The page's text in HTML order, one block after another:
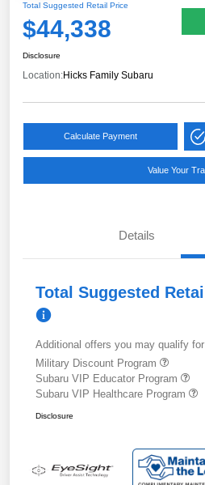
Total Suggested Retail Price
$44,338
Disclosure
Location:Hicks Family Subaru
Calculate Payment
Value Your
Details
Total Suggested
Additional offers you may qualify for
Military Discount Program
Subaru VIP Educator Program
Subaru VIP Healthcare Program
Disclosure